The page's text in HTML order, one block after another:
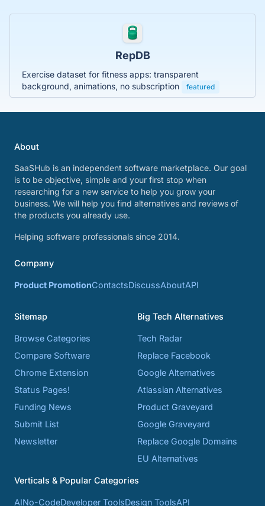
RepDB
Exercise dataset for fitness apps: transparent
background, animations, no subscription
featured
About
SaaSHub is an independent software marketplace. Our goal
is to be objective, simple and your first stop when
researching for a new service to help you grow your
business. We will help you find alternatives and reviews of
the products you already use.
Helping software professionals since 2014.
Company
Product PromotionContactsDiscussAboutAPI
Sitemap
Browse Categories
Compare Software
Chrome Extension
Status Pages!
Funding News
Submit List
Newsletter
Big Tech Alternatives
Tech Radar
Replace Facebook
Google Alternatives
Atlassian Alternatives
Product Graveyard
Google Graveyard
Replace Google Domains
EU Alternatives
Verticals & Popular Categories
AINo-CodeDeveloper ToolsDesign ToolsAPI